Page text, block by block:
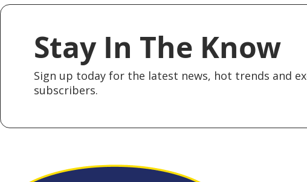
Stay In The Know
Sign up today for the latest news, hot trends and
subscribers.